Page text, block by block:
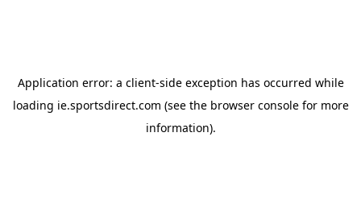
Application error: a client-side exception has occurred while
loading ie.sportsdirect.com (see the browser consolefor more
information).